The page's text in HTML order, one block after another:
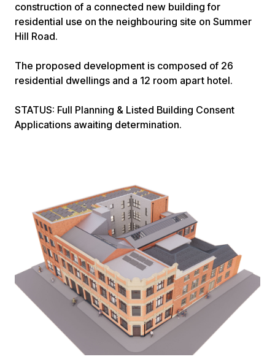
construction of a connected new building for
residential use on the neighbouring site on Summer
Hill Road.
The proposed development is composed of 26
residential dwellings and a 12 room apart hotel.
STATUS: Full Planning & Listed Building Consent
Applications awaiting determination.